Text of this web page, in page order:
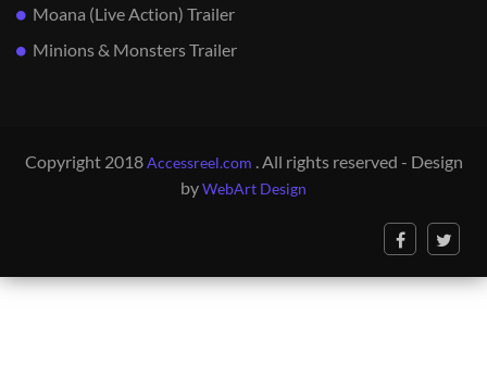
Moana (Live Action) Trailer
Minions & Monsters Trailer
Copyright 2018Accessreel.com . All rights reserved - Design
byWebArt Design